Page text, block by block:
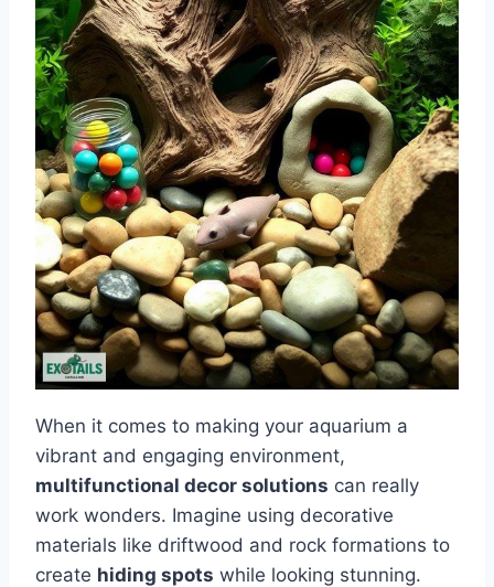
When it comes to making your aquarium a
vibrant and engaging environment,
multifunctional decor solutions can really
work wonders. Imagine using decorative
materials like driftwood and rock formations to
create hiding spots while looking stunning.